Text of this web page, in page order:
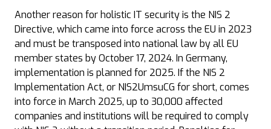
Another reason for holistic IT security is the NIS 2
Directive, which came into force across the EU in 2023
and must be transposed into national law by all EU
member states by October 17, 2024. In Germany,
implementation is planned for 2025. If the NIS 2
Implementation Act, or NIS2UmsuCG for short, comes
into force in March 2025, up to 30,000 affected
companies and institutions will be required to comply